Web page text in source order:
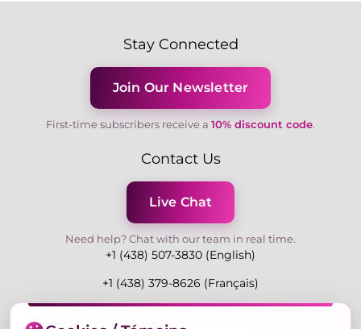
Stay Connected
Join Our Newsletter
First-time subscribers receive a 10% discount code.
Contact Us
Live Chat
Need help? Chat with our team in real time.
+1 (438) 507-3830 (English)
+1 (438) 379-8626 (Français)
Mon-Fri 9:00-19:00 Eastern